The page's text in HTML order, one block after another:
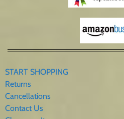
START SHOPPING
Returns
Cancellations
Contact Us